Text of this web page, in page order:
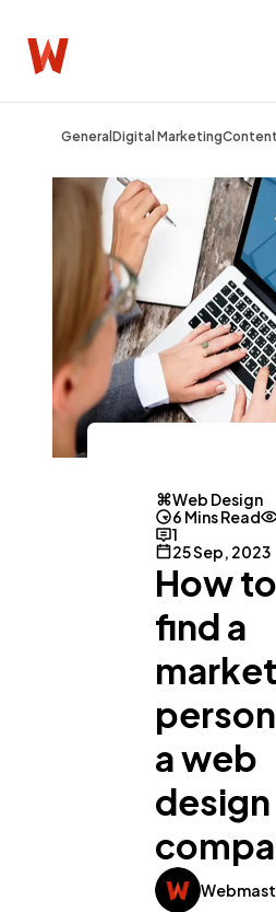
General Digital Marketing
Web Design
6 Mins Read
1
25 Sep, 2023
How to
find a
a web
design